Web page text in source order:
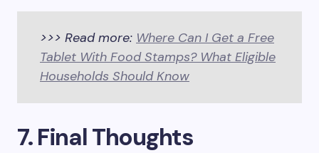
>>> Read more: Where Can I Get a Free
Tablet With Food Stamps? What Eligible
Households Should Know
7. Final Thoughts